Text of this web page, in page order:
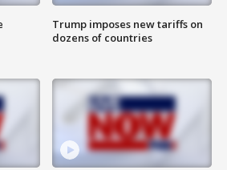
Trump imposes new tariffs on
dozens of countries